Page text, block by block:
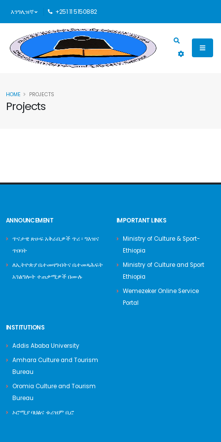
እንግሊዝኛ +251 11 5150882
Projects
HOME PROJECTS
ANNOUNCEMENT
ጥናታዊ ጽሁፍ አቅራቢዎች ጥሪ ፡ ግእዝና
ጥበባት
ለኢትዮጵያ ቤተመዛግብትና ቤተመጻሕፍት
አገልግሎት ተጠቃሚዎች በሙሉ
IMPORTANT LINKS
Ministry of Culture & Sport-
Ethiopia
Ministry of Culture and Sport
Ethiopia
Wemezeker Online Service
Portal
INSTITUTIONS
Addis Ababa University
Amhara Culture and Tourism
Bureau
Oromia Culture and Tourism
Bureau
ኦሮሚያ ባህልና ቱሪዝም ቢሮ